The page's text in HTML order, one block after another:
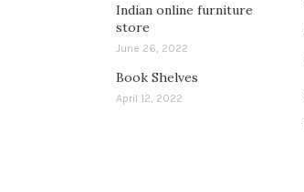
Indian online furniture
store
June 26, 2022
Book Shelves
April 12, 2022